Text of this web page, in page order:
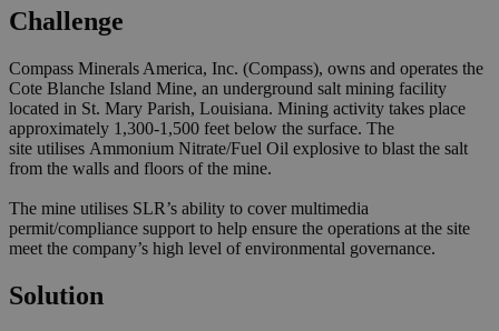
Challenge
Compass Minerals America, Inc. (Compass), owns and operates the
Cote Blanche Island Mine, an underground salt mining facility
located in St. Mary Parish, Louisiana. Mining activity takes place
approximately 1,300-1,500 feet below the surface. The
site utilises Ammonium Nitrate/Fuel Oil explosive to blast the salt
from the walls and floors of the mine.
The mine utilises SLR’s ability to cover multimedia
permit/compliance support to help ensure the operations at the site
meet the company’s high level of environmental governance.
Solution